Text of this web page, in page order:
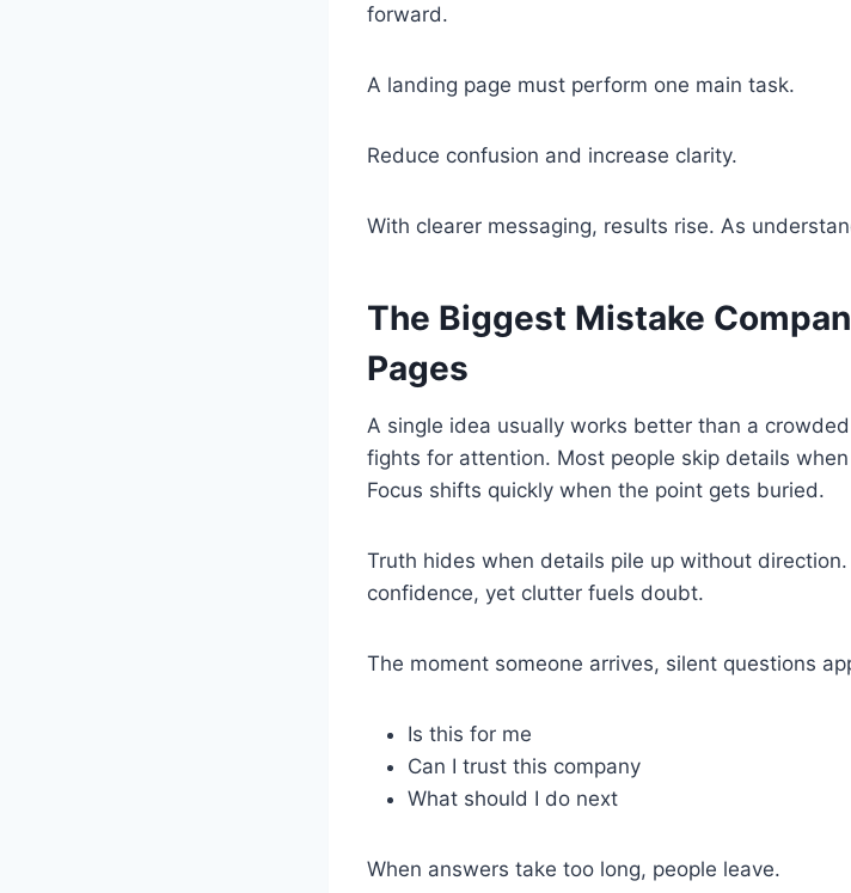
forward.
A landing page must perform one main task.
Reduce confusion and increase clarity.
With clearer messaging, results rise. As
The Biggest Mistake
Pages
A single idea usually works better than a
fights for attention. Most people skip details
Focus shifts quickly when the point gets buried.
Truth hides when details pile up without
confidence, yet clutter fuels doubt.
The moment someone arrives, silent questions
Is this for me
Can I trust this company
What should I do next
When answers take too long, people leave.